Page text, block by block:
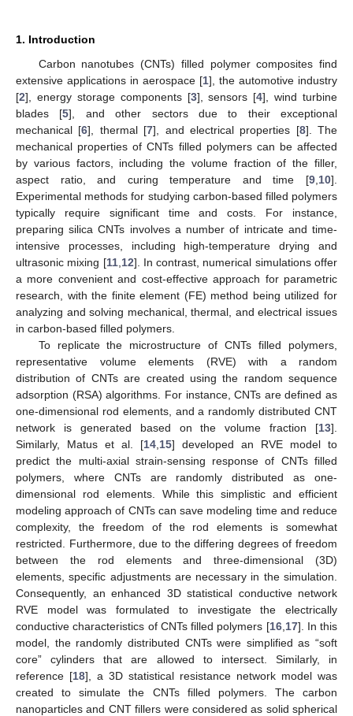
1. Introduction
Carbon nanotubes (CNTs) filled polymer composites find
extensive applications in aerospace [1], the automotive industry
[2], energy storage components [3], sensors [4], wind turbine
blades [5], and other sectors due to their exceptional
mechanical [6], thermal [7], and electrical properties [8]. The
mechanical properties of CNTs filled polymers can be affected
by various factors, including the volume fraction of the filler,
aspect ratio, and curing temperature and time [9 10].
Experimental methods for studying carbon-based filled polymers
typically require significant time and costs. For instance,
preparing silica CNTs involves a number of intricate and time-
intensive processes, including high-temperature drying and
ultrasonic mixing [11, 12]. In contrast, numerical simulations offer
a more convenient and cost-effective approach for parametric
research, with the finite element (FE) method being utilized for
analyzing and solving mechanical, thermal, and electrical issues
in carbon-based filled polymers.
To replicate the microstructure of CNTs filled polymers,
representative volume elements (RVE) with a random
distribution of CNTs are created using the random sequence
adsorption (RSA) algorithms. For instance, CNTs are defined as
one-dimensional rod elements, and a randomly distributed CNT
network is generated based on the volume fraction [13].
Similarly, Matus et al. [14 15] developed an RVE model to
predict the multi-axial strain-sensing response of CNTs filled
polymers, where CNTs are randomly distributed as one-
dimensional rod elements. While this simplistic and efficient
modeling approach of CNTs can save modeling time and reduce
complexity, the freedom of the rod elements is somewhat
restricted. Furthermore, due to the differing degrees of freedom
between the rod elements and three-dimensional (3D)
elements, specific adjustments are necessary in the simulation.
Consequently, an enhanced 3D statistical conductive network
RVE model was formulated to investigate the electrically
conductive characteristics of CNTs filled polymers [16, 17]. In this
model, the randomly distributed CNTs were simplified as “soft
core” cylinders that are allowed to intersect. Similarly, in
reference [18], a 3D statistical resistance network model was
created to simulate the CNTs filled polymers. The carbon
nanoparticles and CNT fillers were considered as solid spherical